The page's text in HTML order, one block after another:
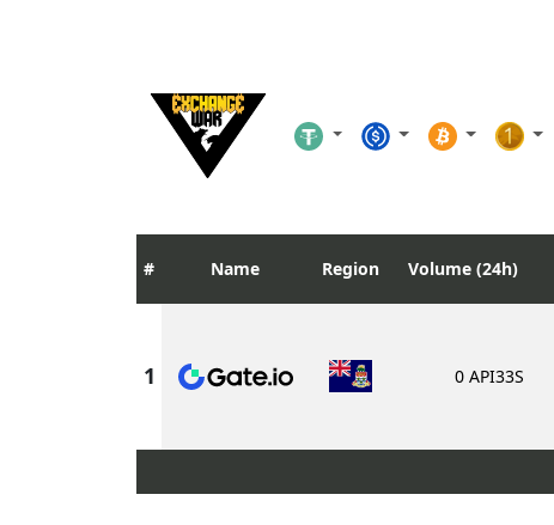
Name Region Volume (24h)
0 API33S